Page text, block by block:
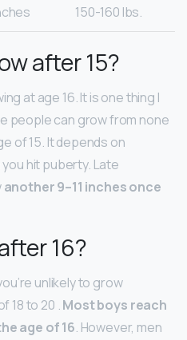
150-160 lbs.
after 15?
at age 16. It is one thing I
people can grow from none
of 15. It depends on
hit puberty. Late
another 9–11 inches once
16?
unlikely to grow
18 to 20 .Most boys reach
age of 16. However, men